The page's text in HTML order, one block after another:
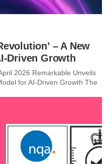
– A New
Driven Growth
2026 Remarkable Unveils
for AI-Driven Growth The